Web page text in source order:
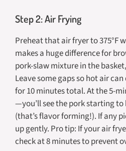
Step 2: Air Frying
Preheat that air fryer to 375°F
makes a huge difference for
pork-slaw mixture in the
Leave some gaps so hot air
for 10 minutes total. At the 5-
—you’ll see the pork starting to
(that’s flavor forming!). If any
up gently. Pro tip: If your air
check at 8 minutes to prevent